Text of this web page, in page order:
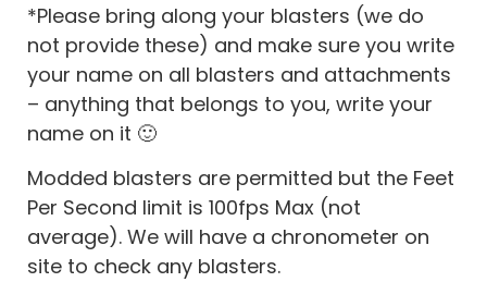
*Please bring along your blasters (we do
not provide these) and make sure you write
your name on all blasters and attachments
– anything that belongs to you, write your
name on it 🙂
Modded blasters are permitted but the Feet
Per Second limit is 100fps Max (not
average). We will have a chronometer on
site to check any blasters.